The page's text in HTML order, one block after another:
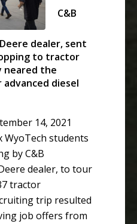
C&B
dealer, sent
to tractor
neared the
diesel
14, 2021
WyoTech students
by C&B
dealer, to tour
tractor
trip resulted
job offers from